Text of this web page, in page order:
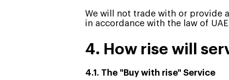
We will not trade with or provide
in accordance with the law of UAE
4. How rise will
4.1. The "Buy with rise" Service